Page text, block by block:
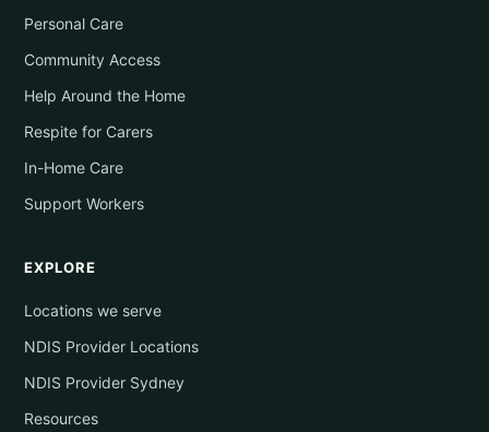
Personal Care
Community Access
Help Around the Home
Respite for Carers
In-Home Care
Support Workers
EXPLORE
Locations we serve
NDIS Provider Locations
NDIS Provider Sydney
Resources